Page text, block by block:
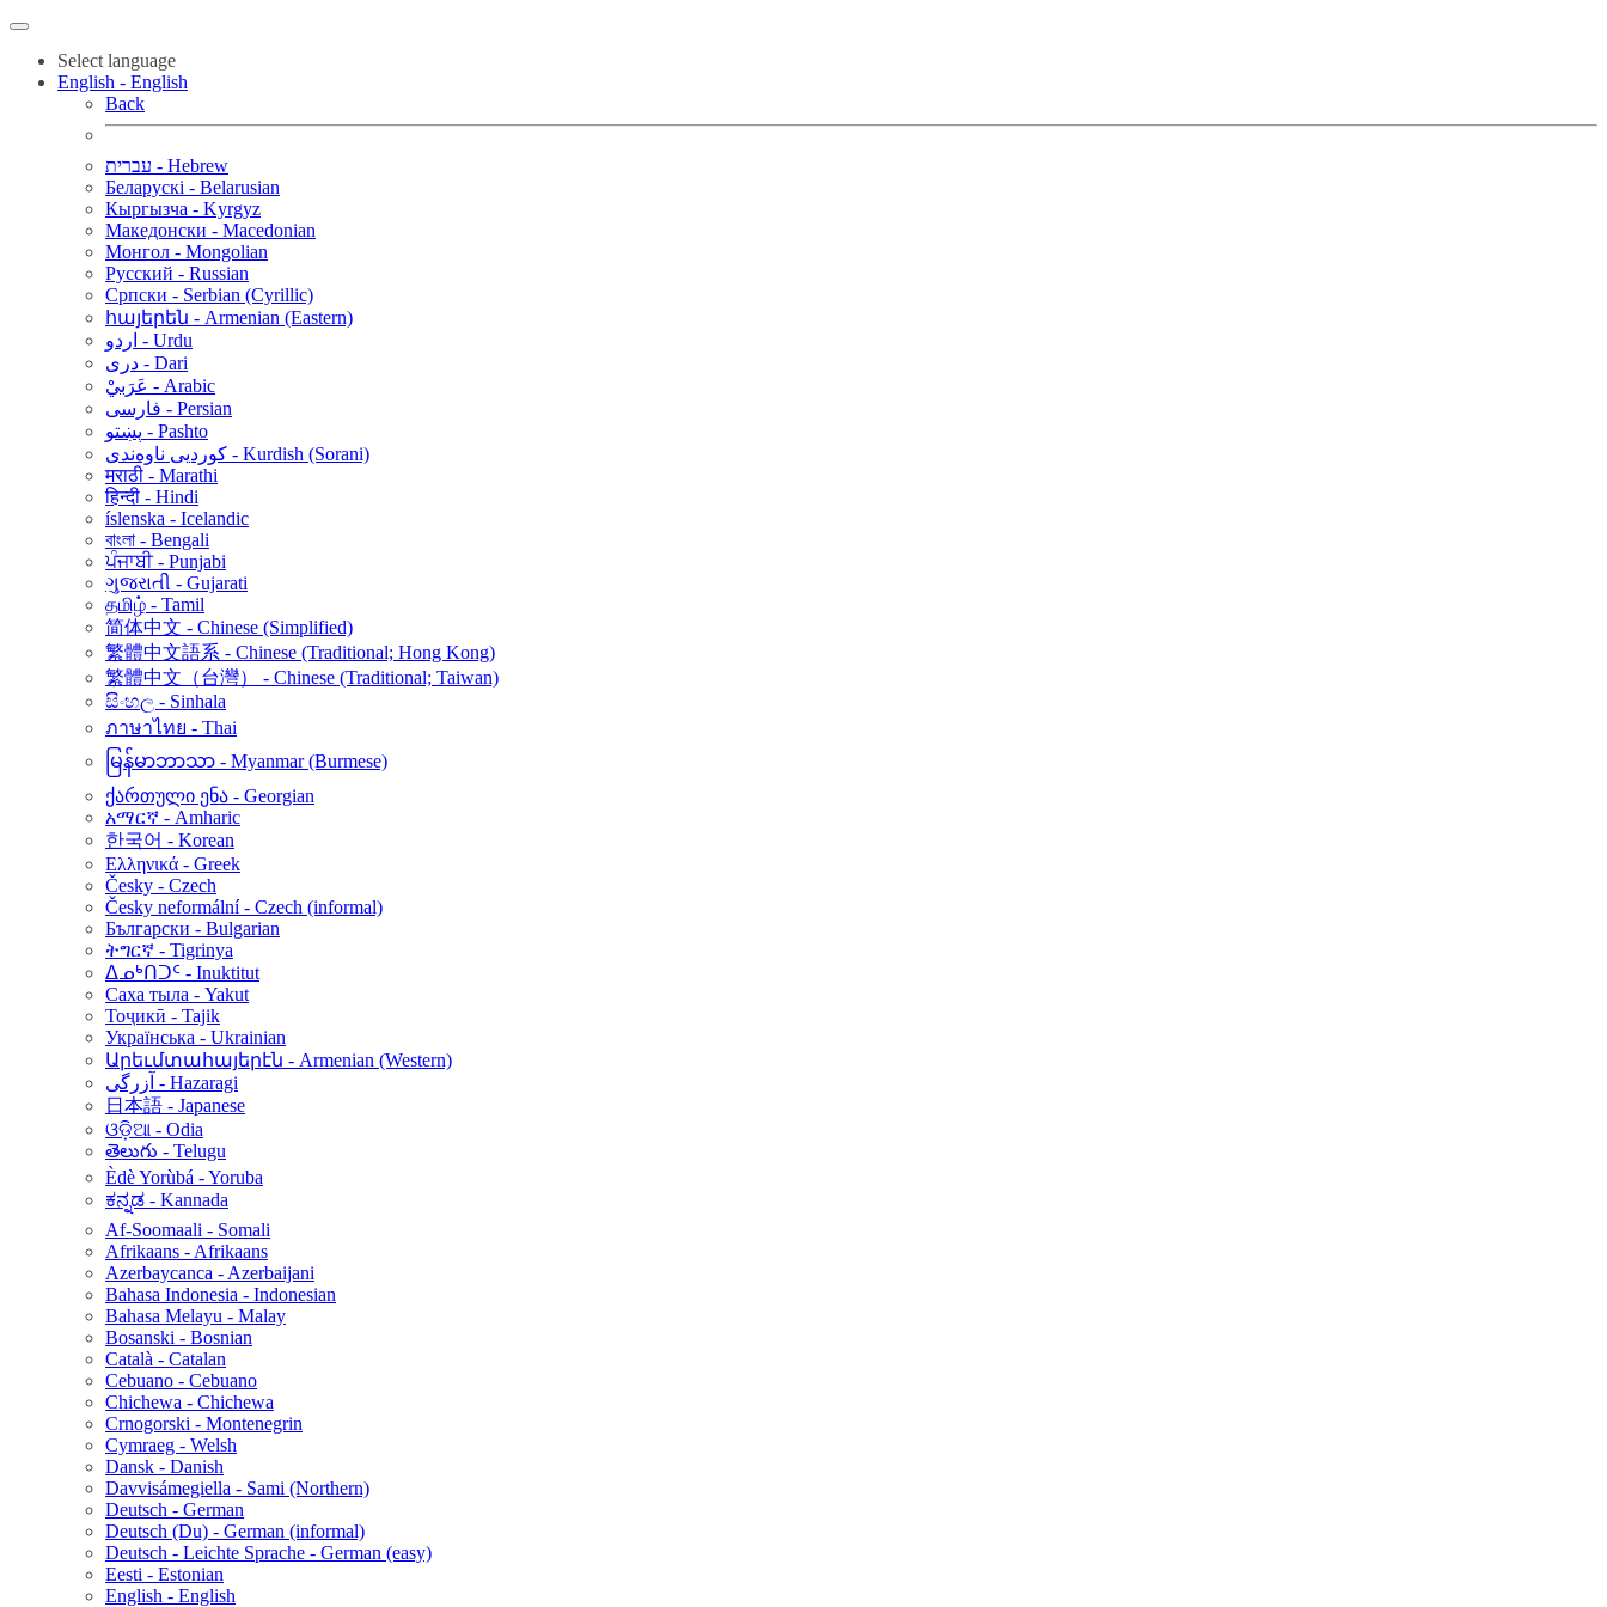
Select language
English - English
Back
עברית - Hebrew
Беларускі - Belarusian
Кыргызча - Kyrgyz
Македонски - Macedonian
Монгол - Mongolian
Русский - Russian
Српски - Serbian (Cyrillic)
հայերեն - Armenian (Eastern)
اردو - Urdu
دری - Dari
عَرَبيْ - Arabic
فارسی - Persian
پښتو - Pashto
کوردیی ناوەندی - Kurdish (Sorani)
मराठी - Marathi
हिन्दी - Hindi
íslenska - Icelandic
বাংলা - Bengali
ਪੰਜਾਬੀ - Punjabi
ગુજરાતી - Gujarati
தமிழ் - Tamil
简体中文 - Chinese (Simplified)
繁體中文語系 - Chinese (Traditional; Hong Kong)
繁體中文（台灣） - Chinese (Traditional; Taiwan)
සිංහල - Sinhala
ภาษาไทย - Thai
မြန်မာဘာသာ - Myanmar (Burmese)
ქართული ენა - Georgian
አማርኛ - Amharic
한국어 - Korean
Ελληνικά - Greek
Česky - Czech
Česky neformální - Czech (informal)
Български - Bulgarian
ትግርኛ - Tigrinya
ᐃᓄᒃᑎᑐᑦ - Inuktitut
Саха тыла - Yakut
Тоҷикӣ - Tajik
Українська - Ukrainian
Արեւմտահայերէն - Armenian (Western)
آزرگی - Hazaragi
日本語 - Japanese
ଓଡ଼ିଆ - Odia
తెలుగు - Telugu
Èdè Yorùbá - Yoruba
ಕನ್ನಡ - Kannada
Af-Soomaali - Somali
Afrikaans - Afrikaans
Azerbaycanca - Azerbaijani
Bahasa Indonesia - Indonesian
Bahasa Melayu - Malay
Bosanski - Bosnian
Català - Catalan
Cebuano - Cebuano
Chichewa - Chichewa
Crnogorski - Montenegrin
Cymraeg - Welsh
Dansk - Danish
Davvisámegiella - Sami (Northern)
Deutsch - German
Deutsch (Du) - German (informal)
Deutsch - Leichte Sprache - German (easy)
Eesti - Estonian
English - English